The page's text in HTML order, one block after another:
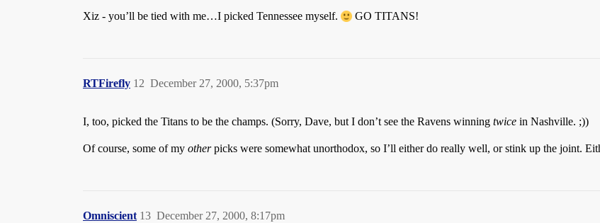
Xiz - you’ll be tied with me…I picked Tennessee myself. GO TITANS!
RTFirefly December 27, 2000, 5:37pm
12
I, too, picked the Titans to be the champs. (Sorry, Dave, but I don’t see the Ravens winning twice in Nashville. ;))
Of course, some of my otherpicks were somewhat unorthodox, so I’ll either do really well, or stink up the joint.
Omniscient December 27, 2000, 8:17pm
13